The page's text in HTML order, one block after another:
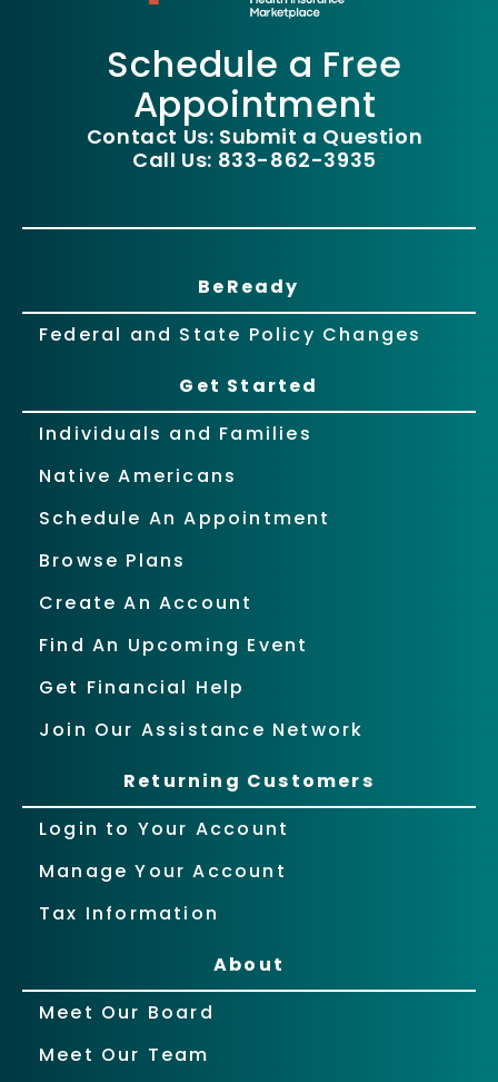
Schedule a Free
Appointment
Contact Us: Submit a Question
Call Us: 833-862-3935
BeReady
Federal and State Policy Changes
Get Started
Individuals and Families
Native Americans
Schedule An Appointment
Browse Plans
Create An Account
Find An Upcoming Event
Get Financial Help
Join Our Assistance Network
Returning Customers
Login to Your Account
Manage Your Account
Tax Information
About
Meet Our Board
Meet Our Team